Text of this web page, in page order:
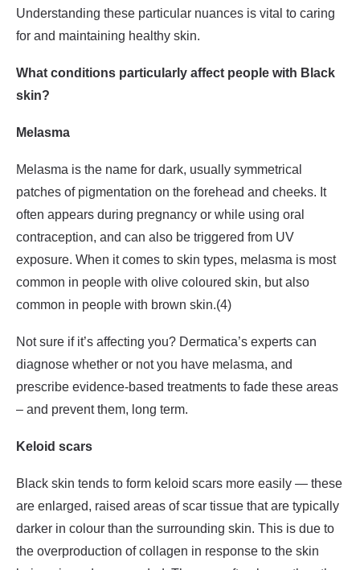
Understanding these particular nuances is vital to caring
for and maintaining healthy skin.
What conditions particularly affect people with Black
skin?
Melasma
Melasma is the name for dark, usually symmetrical
patches of pigmentation on the forehead and cheeks. It
often appears during pregnancy or while using oral
contraception, and can also be triggered from UV
exposure. When it comes to skin types, melasma is most
common in people with olive coloured skin, but also
common in people with brown skin.(4)
Not sure if it’s affecting you? Dermatica’s experts can
diagnose whether or not you have melasma, and
prescribe evidence-based treatments to fade these areas
– and prevent them, long term.
Keloid scars
Black skin tends to form keloid scars more easily — these
are enlarged, raised areas of scar tissue that are typically
darker in colour than the surrounding skin. This is due to
the overproduction of collagen in response to the skin